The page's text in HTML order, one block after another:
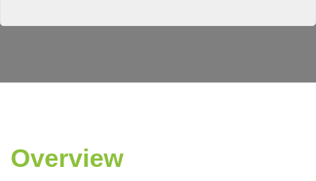
Overview